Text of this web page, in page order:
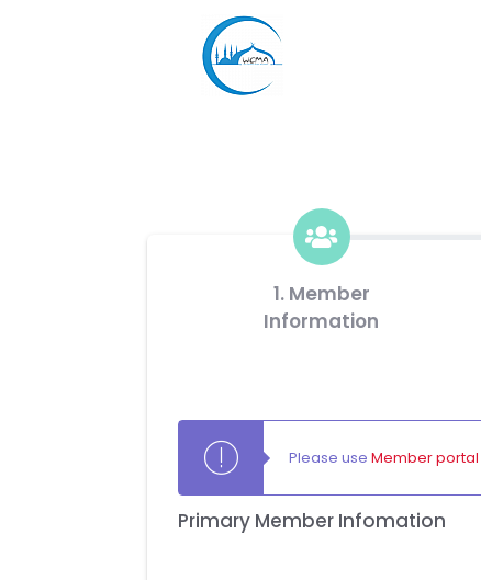
1. Member
Information
Please use Member portal
Primary Member Infomation